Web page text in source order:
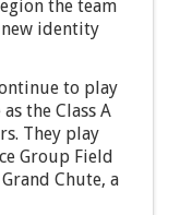
the team
new identity
to play
the Class A
They play
Group Field
Chute, a